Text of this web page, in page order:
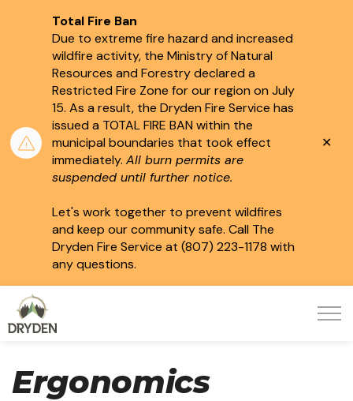
Total Fire Ban
Due to extreme fire hazard and increased
wildfire activity, the Ministry of Natural
Resources and Forestry declared a
Restricted Fire Zone for our region on July
15. As a result, the Dryden Fire Service has
issued a TOTAL FIRE BAN within the
municipal boundaries that took effect
immediately. All burn permits are
suspended until further notice.
Let's work together to prevent wildfires
and keep our community safe. Call The
Dryden Fire Service at (807) 223-1178 with
any questions.
Ergonomics